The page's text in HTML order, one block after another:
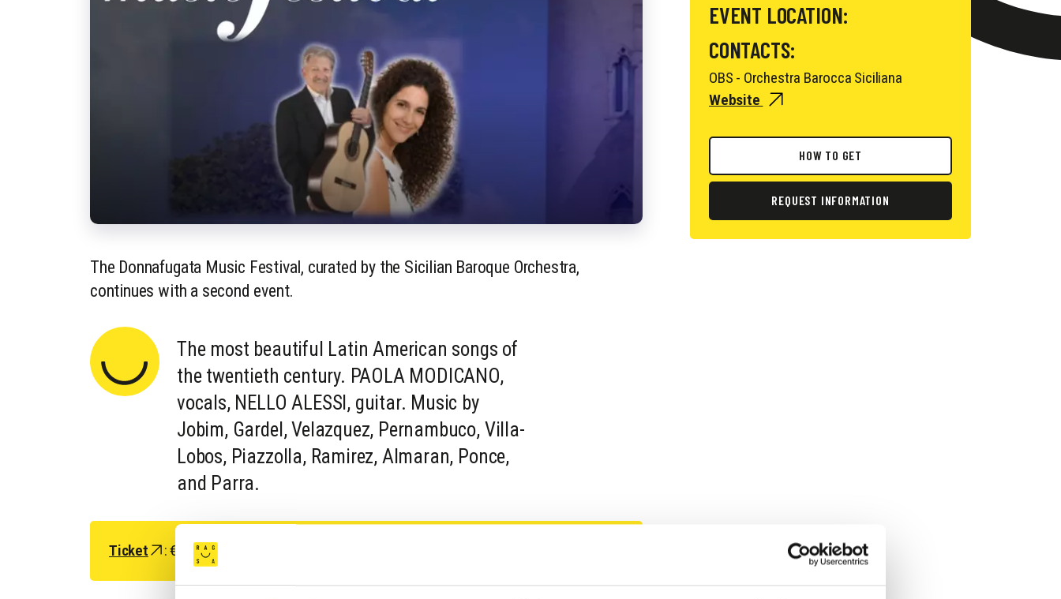
EVENT LOCATION:
CONTACTS:
OBS - Orchestra Barocca Siciliana
Website
HOW TO GET
REQUEST INFORMATION
The Donnafugata Music Festival, curated by the Sicilian Baroque Orchestra,
continues with a second event.
The most beautiful Latin American songs of
the twentieth century. PAOLA MODICANO,
vocals, NELLO ALESSI, guitar. Music by
Jobim, Gardel, Velazquez, Pernambuco, Villa-
Lobos, Piazzolla, Ramirez, Almaran, Ponce,
and Parra.
Ticket : € 10 (€ 7 under 26 years)